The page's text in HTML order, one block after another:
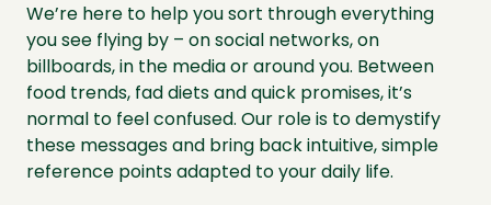
We’re here to help you sort through everything
you see flying by – on social networks, on
billboards, in the media or around you. Between
food trends, fad diets and quick promises, it’s
normal to feel confused. Our role is to demystify
these messages and bring back intuitive, simple
reference points adapted to your daily life.